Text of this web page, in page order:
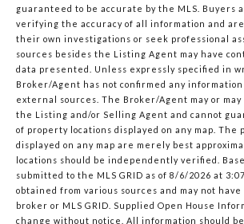
guaranteed to be accurate by the MLS. Buyers
verifying the accuracy of all information and
their own investigations or seek professional
sources besides the Listing Agent may have
data presented. Unless expressly specified in
Broker/Agent has not confirmed any
external sources. The Broker/Agent may or may
the Listing and/or Selling Agent and cannot
of property locations displayed on any map. The
displayed on any map are merely best
locations should be independently verified.
submitted to the MLS GRID as of 8/6/2026 at 3:07
obtained from various sources and may not
broker or MLS GRID. Supplied Open House
change without notice. All information should